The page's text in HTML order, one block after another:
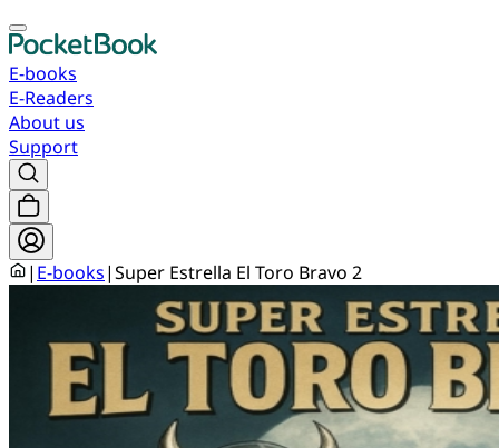
E-books
E-Readers
About us
Support
| E-books|Super Estrella El Toro Bravo 2